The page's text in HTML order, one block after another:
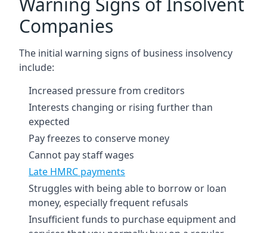
Companies
The initial warning signs of business insolvency
include:
Increased pressure from creditors
Interests changing or rising further than
expected
Pay freezes to conserve money
Cannot pay staff wages
Late HMRC payments
Struggles with being able to borrow or loan
money, especially frequent refusals
Insufficient funds to purchase equipment and